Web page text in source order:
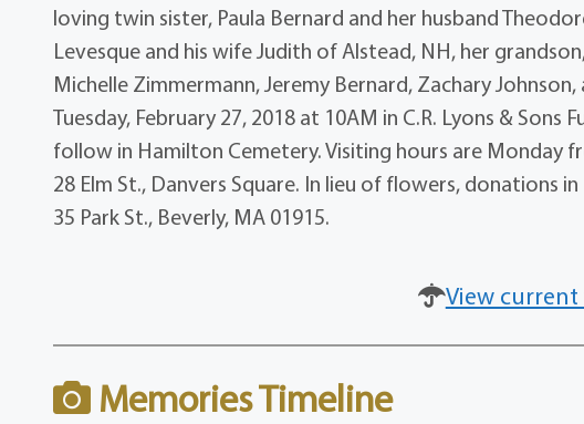
loving twin sister, Paula Bernard and her husband
Levesque and his wife Judith of Alstead, NH, her
Michelle Zimmermann, Jeremy Bernard, Zachary
Tuesday, February 27, 2018 at 10AM in C.R. Lyons & Sons
follow in Hamilton Cemetery. Visiting hours are Monday
28 Elm St., Danvers Square. In lieu of flowers, donations
35 Park St., Beverly, MA 01915.
View
Memories Timeline